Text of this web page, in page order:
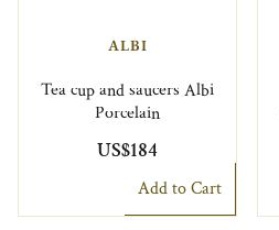
ALBI
Tea cup and saucers Albi
Porcelain
US$184
Add to Cart